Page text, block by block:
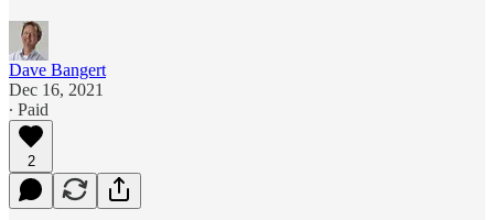
Dave Bangert
Dec 16, 2021
∙ Paid
2